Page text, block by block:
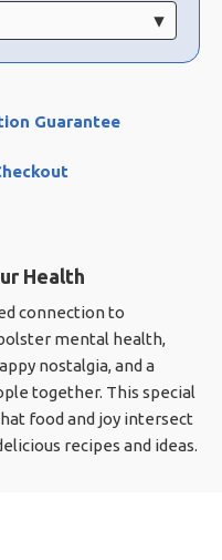
Guarantee
Health
connection to
mental health,
nostalgia, and a
together. This special
food and joy intersect
recipes and ideas.